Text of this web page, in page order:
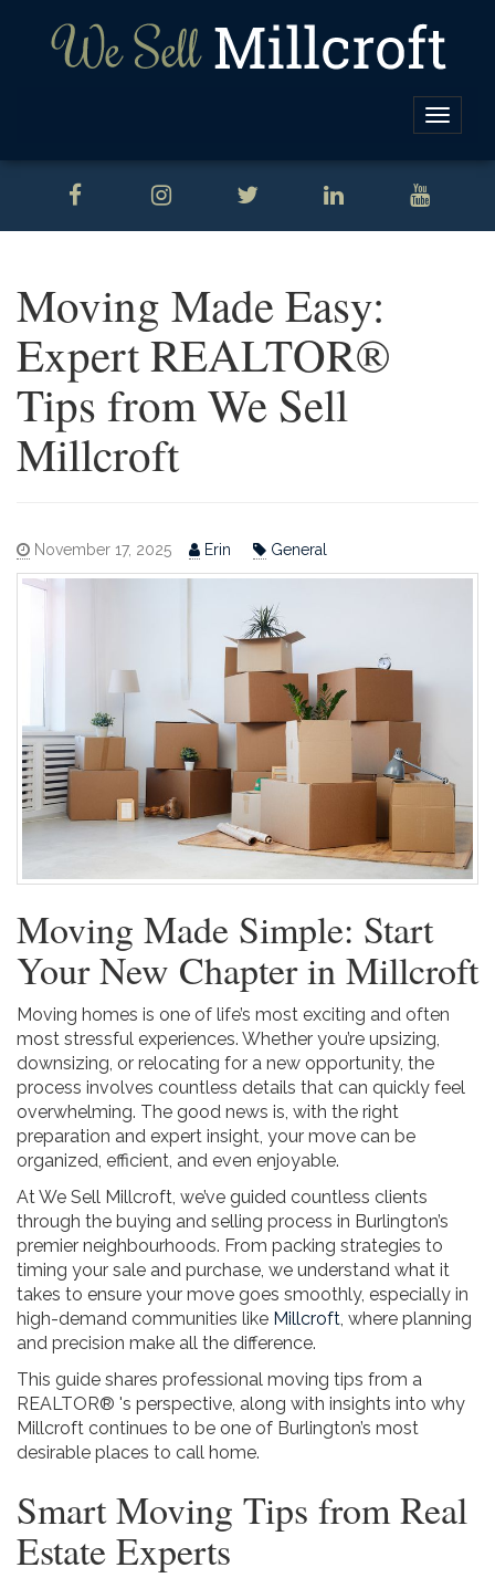
Toggle
Moving Made Easy:
Expert REALTOR®
Tips from We Sell
Millcroft
November 17, 2025 Erin General
Moving Made Simple: Start
Your New Chapter in Millcroft
Moving homes is one of life’s most exciting and often
most stressful experiences. Whether you’re upsizing,
downsizing, or relocating for a new opportunity, the
process involves countless details that can quickly feel
overwhelming. The good news is, with the right
preparation and expert insight, your move can be
organized, efficient, and even enjoyable.
At We Sell Millcroft, we’ve guided countless clients
through the buying and selling process in Burlington’s
premier neighbourhoods. From packing strategies to
timing your sale and purchase, we understand what it
takes to ensure your move goes smoothly, especially in
high-demand communities like Millcroft, where planning
and precision make all the difference.
This guide shares professional moving tips from a
REALTOR® 's perspective, along with insights into why
Millcroft continues to be one of Burlington’s most
desirable places to call home.
Smart Moving Tips from Real
Estate Experts